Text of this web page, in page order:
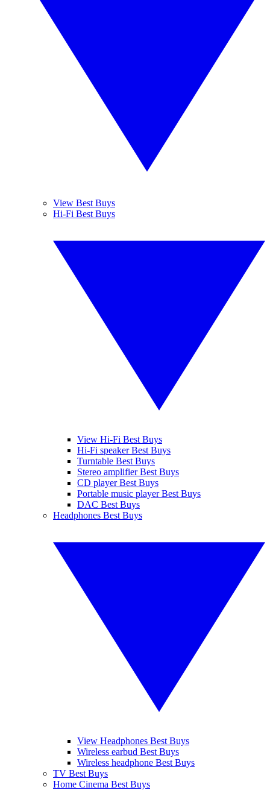
View Best Buys
Hi-Fi Best Buys
View Hi-Fi Best Buys
Hi-Fi speaker Best Buys
Turntable Best Buys
Stereo amplifier Best Buys
CD player Best Buys
Portable music player Best Buys
DAC Best Buys
Headphones Best Buys
View Headphones Best Buys
Wireless earbud Best Buys
Wireless headphone Best Buys
TV Best Buys
Home Cinema Best Buys